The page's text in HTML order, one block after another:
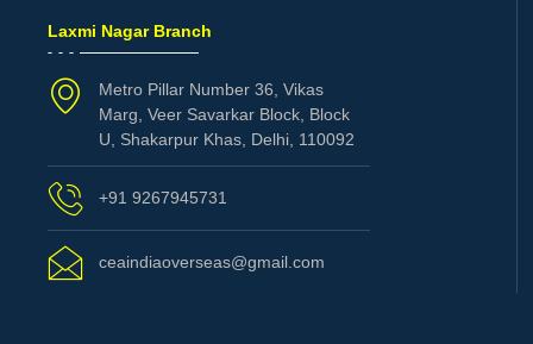
Laxmi Nagar Branch
Metro Pillar Number 36, Vikas
Marg, Veer Savarkar Block, Block
U, Shakarpur Khas, Delhi, 110092
+91 9267945731
ceaindiaoverseas@gmail.com